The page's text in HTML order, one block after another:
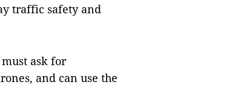
traffic safety and
ask for
and can use the